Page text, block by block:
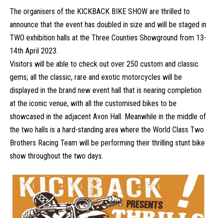
The organisers of the KICKBACK BIKE SHOW are thrilled to
announce that the event has doubled in size and will be staged in
TWO exhibition halls at the Three Counties Showground from 13-
14th April 2023.
Visitors will be able to check out over 250 custom and classic
gems; all the classic, rare and exotic motorcycles will be
displayed in the brand new event hall that is nearing completion
at the iconic venue, with all the customised bikes to be
showcased in the adjacent Avon Hall. Meanwhile in the middle of
the two halls is a hard-standing area where the World Class Two
Brothers Racing Team will be performing their thrilling stunt bike
show throughout the two days.